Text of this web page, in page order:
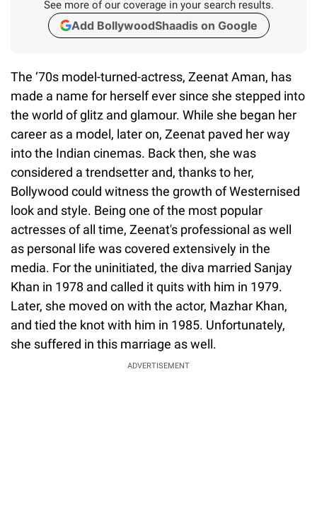
See more of our coverage in your search results.
Add BollywoodShaadis on Google
The ‘70s model-turned-actress, Zeenat Aman, has
made a name for herself ever since she stepped into
the world of glitz and glamour. While she began her
career as a model, later on, Zeenat paved her way
into the Indian cinemas. Back then, she was
considered a trendsetter and, thanks to her,
Bollywood could witness the growth of Westernised
look and style. Being one of the most popular
actresses of all time, Zeenat's professional as well
as personal life was covered extensively in the
media. For the uninitiated, the diva married Sanjay
Khan in 1978 and called it quits with him in 1979.
Later, she moved on with the actor, Mazhar Khan,
and tied the knot with him in 1985. Unfortunately,
she suffered in this marriage as well.
ADVERTISEMENT